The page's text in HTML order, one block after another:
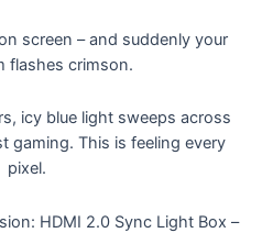
screen – and suddenly your
flashes crimson.
icy blue light sweeps across
gaming. This is feeling every
pixel.
HDMI 2.0 Sync Light Box –